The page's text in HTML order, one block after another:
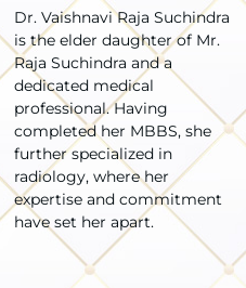
Dr. Vaishnavi Raja Suchindra
is the elder daughter of Mr.
Raja Suchindra and a
dedicated medical
professional. Having
completed her MBBS, she
further specialized in
radiology, where her
expertise and commitment
have set her apart.